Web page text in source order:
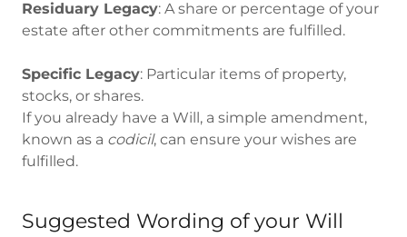
Residuary Legacy: A share or percentage of your
estate after other commitments are fulfilled.
Specific Legacy: Particular items of property,
stocks, or shares.
If you already have a Will, a simple amendment,
known as a codicil, can ensure your wishes are
fulfilled.
Suggested Wording of your Will